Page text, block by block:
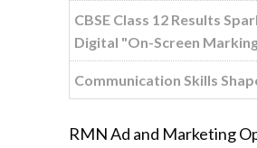
CBSE Class 12 Results
Digital "On-Screen
Communication Skills
RMN Ad and Marketing